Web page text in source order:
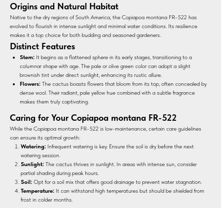
Origins and Natural Habitat
Native to the dry regions of South America, the Copiapoa montana FR-522 has
evolved to flourish in intense sunlight and minimal water conditions. Its resilience
makes it a top choice for both budding and seasoned gardeners.
Distinct Features
Stem: It begins as a flattened sphere in its early stages, transitioning to a
columnar shape with age. The pale or olive green color can adopt a slight
brownish tint under direct sunlight, enhancing its rustic allure.
Flowers: The cactus boasts flowers that bloom from its top, often concealed by
dense wool. Their radiant, pale yellow hue combined with a subtle fragrance
makes them truly captivating.
Caring for Your Copiapoa montana FR-522
While the Copiapoa montana FR-522 is low-maintenance, certain care guidelines
can ensure its optimal growth:
Watering: Infrequent watering is key. Ensure the soil is dry before the next
watering session.
Sunlight: The cactus thrives in sunlight. In areas with intense sun, consider
partial shading during peak hours.
Soil: Opt for a soil mix that offers good drainage to prevent water stagnation.
Temperature: It can withstand high temperatures but should be shielded from
frost in colder months.